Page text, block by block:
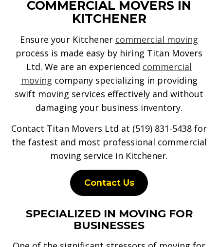
COMMERCIAL MOVERS IN
KITCHENER
Ensure your Kitchener commercial moving
process is made easy by hiring Titan Movers
Ltd. We are an experienced commercial
moving company specializing in providing
swift moving services effectively and without
damaging your business inventory.
Contact Titan Movers Ltd at (519) 831-5438 for
the fastest and most professional commercial
moving service in Kitchener.
Contact Us
SPECIALIZED IN MOVING FOR
BUSINESSES